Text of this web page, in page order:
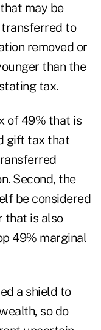
may be
to
removed or
than the
tax.
of 49% that is
gift tax that
Second, the
be considered
that is also
49% marginal
a shield to
so do